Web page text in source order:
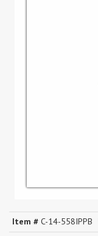
Item # C-14-558IPPB